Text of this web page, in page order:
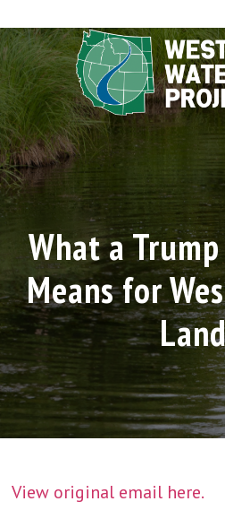
What a
Means for
View original email here.